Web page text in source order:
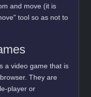
and move (it is
tool so as not to
a video game that is
They are
player or